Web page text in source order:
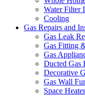
Water Filter
Cooling
Gas Repairs and
Gas Leak
Gas Fitting
Gas
Ducted Gas
Decorative
Gas Wall
Space